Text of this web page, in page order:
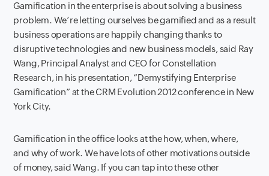
Gamification in the enterprise is about solving a business
problem. We’re letting ourselves be gamified and as a result
business operations are happily changing thanks to
disruptive technologies and new business models, said Ray
Wang, Principal Analyst and CEO for Constellation
Research, in his presentation, “Demystifying Enterprise
Gamification” at the CRM Evolution 2012 conference in New
York City.
Gamification in the office looks at the how, when, where,
and why of work. We have lots of other motivations outside
of money, said Wang. If you can tap into these other